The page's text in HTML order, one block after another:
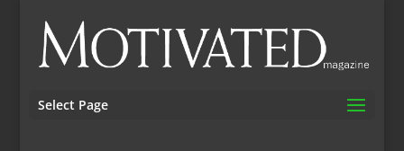
Select Page